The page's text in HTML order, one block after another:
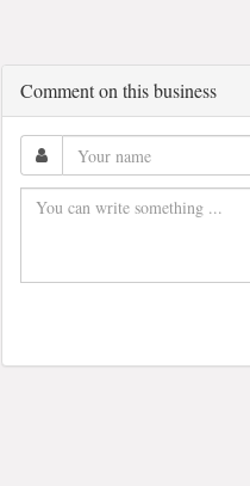
Comment on this business